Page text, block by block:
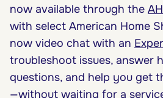
now available through the
with select American Home
now video chat with an
troubleshoot issues, answer
questions, and help you get
—without waiting for a